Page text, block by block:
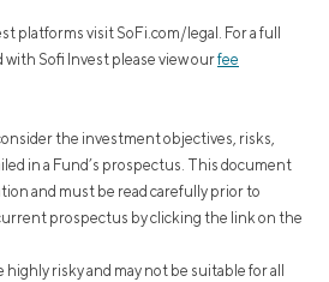
platforms visit SoFi.com/legal. For a full
with Sofi Invest please view ourfee
the investment objectives, risks,
in a Fund’s prospectus. This document
and must be read carefully prior to
prospectus by clicking the link on the
risky and may not be suitable for all